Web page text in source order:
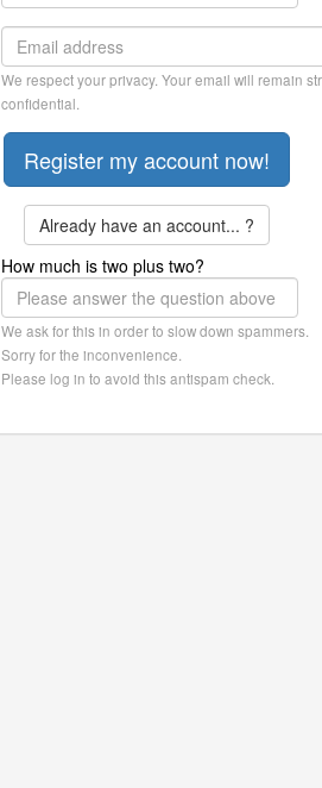
We respect your privacy. Your email will remain
confidential.
Already have an account... ?
How much is two plus two?
We ask for this in order to slow down spammers.
Sorry for the inconvenience.
Please log in to avoid this antispam check.